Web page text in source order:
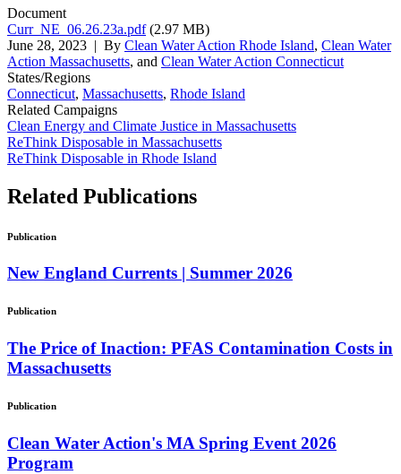
Document
Curr_NE_06.26.23a.pdf (2.97 MB)
June 28, 2023 | By Clean Water Action Rhode Island, Clean Water
Action Massachusetts, and Clean Water Action Connecticut
States/Regions
Connecticut, Massachusetts, Rhode Island
Related Campaigns
Clean Energy and Climate Justice in Massachusetts
ReThink Disposable in Massachusetts
ReThink Disposable in Rhode Island
Related Publications
Publication
New England Currents | Summer 2026
Publication
The Price of Inaction: PFAS Contamination Costs in
Massachusetts
Publication
Clean Water Action's MA Spring Event 2026
Program